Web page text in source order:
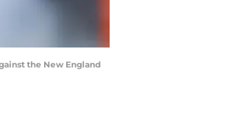
the New England